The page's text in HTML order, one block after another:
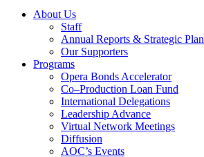
About Us
Staff
Annual Reports & Strategic Plan
Our Supporters
Programs
Opera Bonds Accelerator
Co–Production Loan Fund
International Delegations
Leadership Advance
Virtual Network Meetings
Diffusion
AOC’s Events